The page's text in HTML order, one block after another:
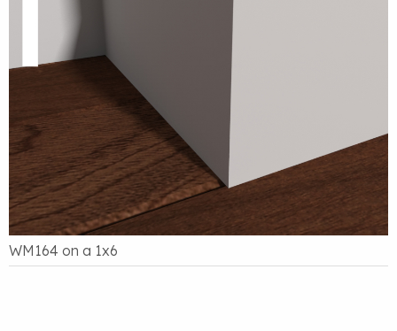
WM164 on a 1x6